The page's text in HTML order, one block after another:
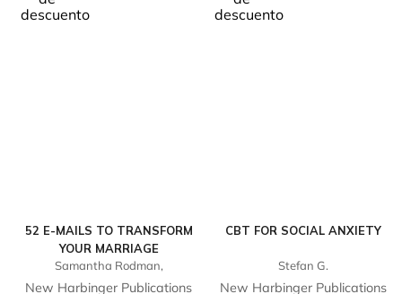
52 E-MAILS TO TRANSFORM
YOUR MARRIAGE
Samantha Rodman,
New Harbinger Publications
CBT FOR SOCIAL ANXIETY
Stefan G.
New Harbinger Publications